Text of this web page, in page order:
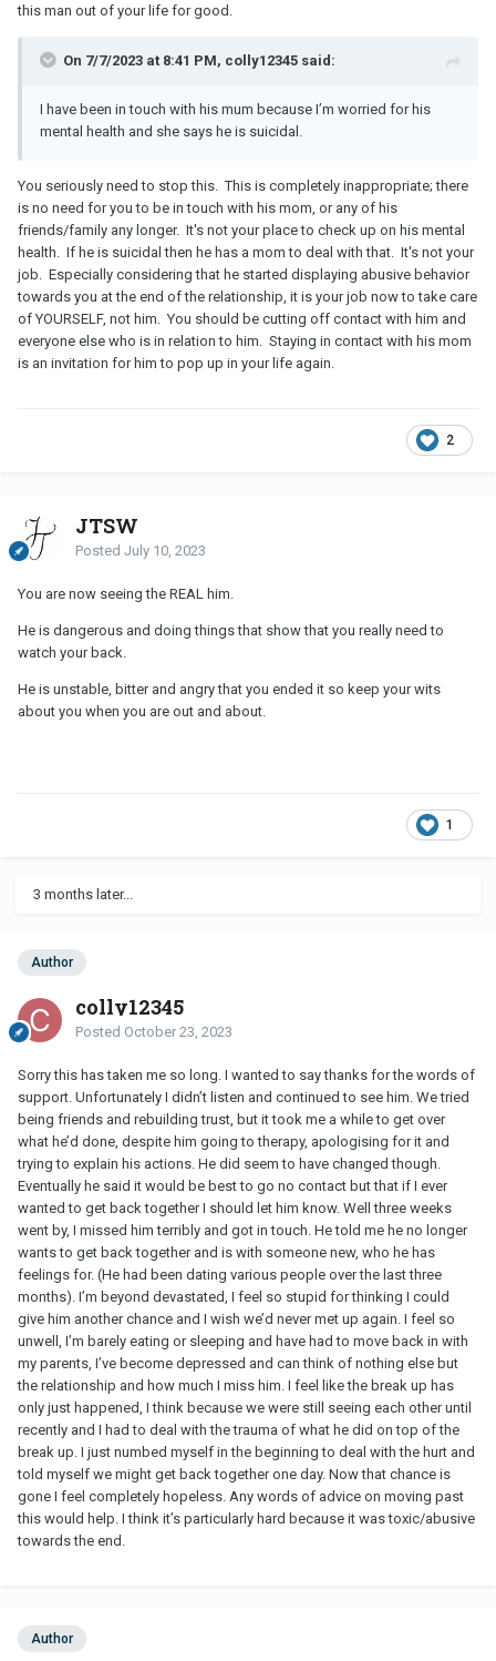
this man out of your life for good.
On 7/7/2023 at 8:41 PM, colly12345 said:
I have been in touch with his mum because I’m worried for his
mental health and she says he is suicidal.
You seriously need to stop this. This is completely inappropriate; there
is no need for you to be in touch with his mom, or any of his
friends/family any longer. It's not your place to check up on his mental
health. If he is suicidal then he has a mom to deal with that. It's not your
job. Especially considering that he started displaying abusive behavior
towards you at the end of the relationship, it is your job now to take care
of YOURSELF, not him. You should be cutting off contact with him and
everyone else who is in relation to him. Staying in contact with his mom
is an invitation for him to pop up in your life again.
2
JTSW
Posted July 10, 2023
You are now seeing the REAL him.
He is dangerous and doing things that show that you really need to
watch your back.
He is unstable, bitter and angry that you ended it so keep your wits
about you when you are out and about.
1
3 months later...
Author
colly12345
Posted October 23, 2023
Sorry this has taken me so long. I wanted to say thanks for the words of
support. Unfortunately I didn’t listen and continued to see him. We tried
being friends and rebuilding trust, but it took me a while to get over
what he’d done, despite him going to therapy, apologising for it and
trying to explain his actions. He did seem to have changed though.
Eventually he said it would be best to go no contact but that if I ever
wanted to get back together I should let him know. Well three weeks
went by, I missed him terribly and got in touch. He told me he no longer
wants to get back together and is with someone new, who he has
feelings for. (He had been dating various people over the last three
months). I’m beyond devastated, I feel so stupid for thinking I could
give him another chance and I wish we’d never met up again. I feel so
unwell, I’m barely eating or sleeping and have had to move back in with
my parents, I’ve become depressed and can think of nothing else but
the relationship and how much I miss him. I feel like the break up has
only just happened, I think because we were still seeing each other until
recently and I had to deal with the trauma of what he did on top of the
break up. I just numbed myself in the beginning to deal with the hurt and
told myself we might get back together one day. Now that chance is
gone I feel completely hopeless. Any words of advice on moving past
this would help. I think it’s particularly hard because it was toxic/abusive
towards the end.
Author